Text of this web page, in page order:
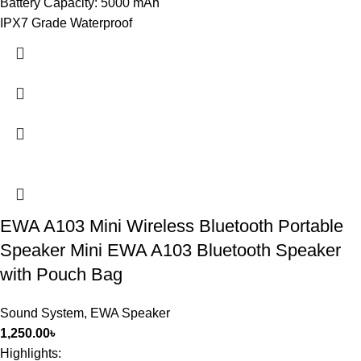
IPX7 Grade Waterproof
EWA A103 Mini Wireless Bluetooth Portable
Speaker Mini EWA A103 Bluetooth Speaker
with Pouch Bag
Sound System, EWA Speaker
1,250.00৳
Highlights: